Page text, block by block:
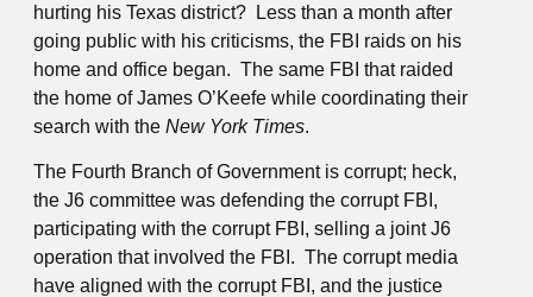
hurting his Texas district? Less than a month after
going public with his criticisms, the FBI raids on his
home and office began. The same FBI that raided
the home of James O’Keefe while coordinating their
search with the New York Times.
The Fourth Branch of Government is corrupt; heck,
the J6 committee was defending the corrupt FBI,
participating with the corrupt FBI, selling a joint J6
operation that involved the FBI. The corrupt media
have aligned with the corrupt FBI, and the justice